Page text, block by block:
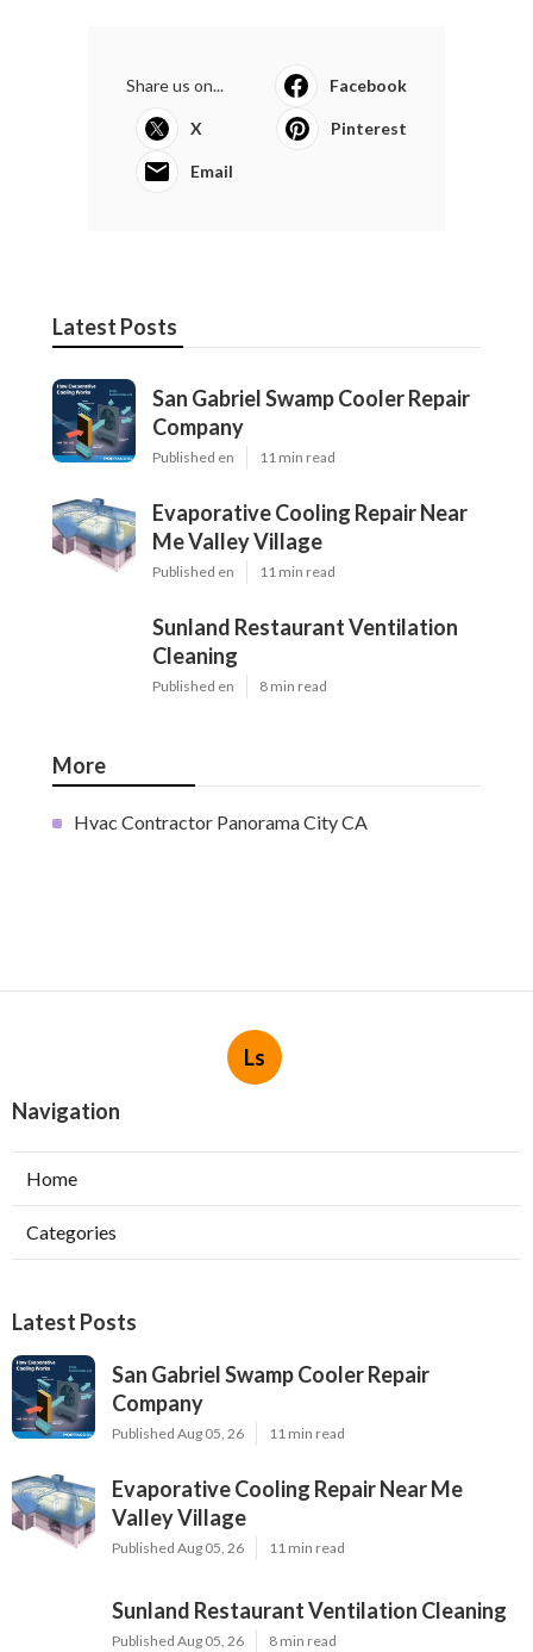
Share us on... Facebook
X Pinterest
Email
Latest Posts
San Gabriel Swamp Cooler Repair
Company
Published en 11 min read
Evaporative Cooling Repair Near
Me Valley Village
Published en 11 min read
Sunland Restaurant Ventilation
Cleaning
Published en 8 min read
More
Hvac Contractor Panorama City CA
Ls
Navigation
Home
Categories
Latest Posts
San Gabriel Swamp Cooler Repair
Company
Published Aug 05, 26 11 min read
Evaporative Cooling Repair Near Me
Valley Village
Published Aug 05, 26 11 min read
Sunland Restaurant Ventilation Cleaning
Published Aug 05, 26 8 min read